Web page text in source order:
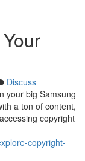
Discuss
your big Samsung
a ton of content,
copyright
copyright-